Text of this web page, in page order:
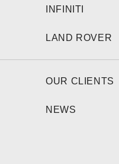
INFINITI
LAND ROVER
OUR CLIENTS
NEWS